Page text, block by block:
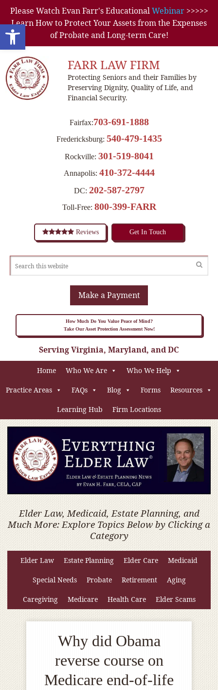
Open toolbar
Please Watch Evan Farr's EducationalWebinar>>>>>
Learn How to Protect Your Assets from the Expenses
of Probate and Long-term Care!
FARR LAW FIRM
Protecting Seniors and their Families by
Preserving Dignity, Quality of Life, and
Financial Security.
Fairfax:703-691-1888
Fredericksburg: 540-479-1435
Rockville: 301-519-8041
Annapolis: 410-372-4444
DC: 202-587-2797
Toll-Free: 800-399-FARR
Reviews Get In Touch
Make a Payment
How Much Do You Value Peace of Mind?
Take Our Asset Protection Assessment Now!
Serving Virginia, Maryland, and DC
Home Who We Are Who We Help
Practice Areas FAQs Blog Forms Resources
Learning Hub Firm Locations
Elder Law, Medicaid, Estate Planning, and
Much More: Explore Topics Below by Clicking a
Category
Elder Law Estate Planning Elder Care Medicaid
Special Needs Probate Retirement Aging
Caregiving Medicare Health Care Elder Scams
Why did Obama
reverse course on
Medicare end-of-life